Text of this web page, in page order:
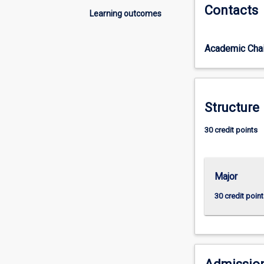
Learning outcomes
of
will
a
and
body
skills.
Learning
access
an
understanding
of
Contacts
Academic
Structure
30 credit points
Major
30 credit